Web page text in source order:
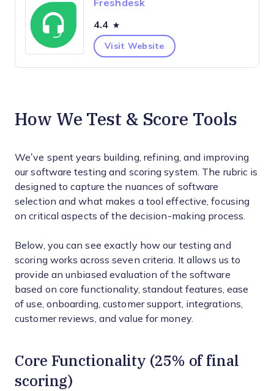
Freshdesk
4.4
Visit Website
How We Test & Score Tools
We’ve spent years building, refining, and improving
our software testing and scoring system. The rubric is
designed to capture the nuances of software
selection and what makes a tool effective, focusing
on critical aspects of the decision-making process.
Below, you can see exactly how our testing and
scoring works across seven criteria. It allows us to
provide an unbiased evaluation of the software
based on core functionality, standout features, ease
of use, onboarding, customer support, integrations,
customer reviews, and value for money.
Core Functionality (25% of final
scoring)